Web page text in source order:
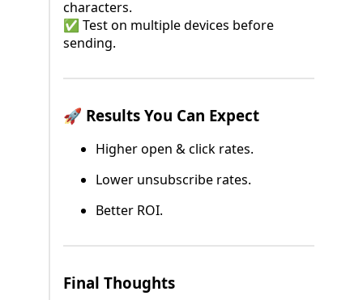
characters.
✅ Test on multiple devices before
sending.
🚀 Results You Can Expect
Higher open & click rates.
Lower unsubscribe rates.
Better ROI.
Final Thoughts